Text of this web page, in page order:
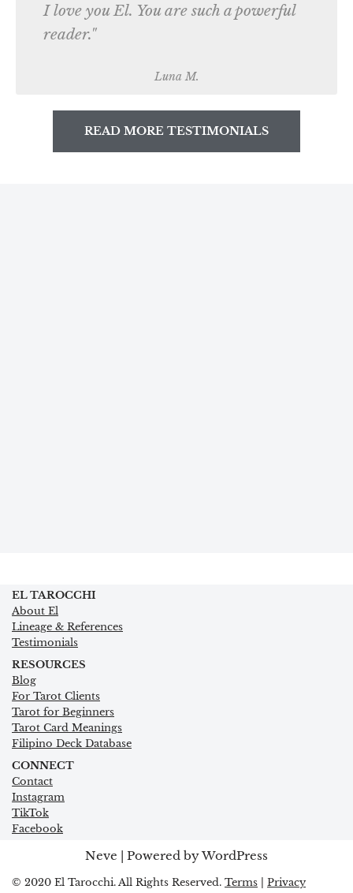
I love you El. You are such a powerful
reader."
Luna M.
READ MORE TESTIMONIALS
EL TAROCCHI
About El
Lineage & References
Testimonials
RESOURCES
Blog
For Tarot Clients
Tarot for Beginners
Tarot Card Meanings
Filipino Deck Database
CONNECT
Contact
Instagram
TikTok
Facebook
Neve | Powered byWordPress
© 2020 El Tarocchi. All Rights Reserved. Terms Privacy